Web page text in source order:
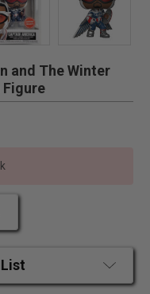
and The Winter